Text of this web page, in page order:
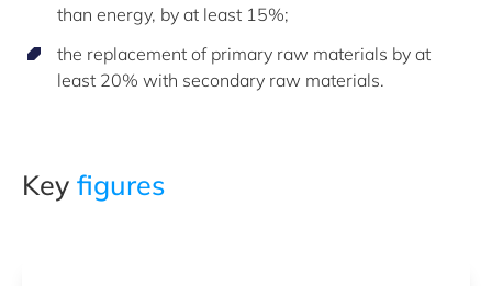
than energy, by at least 15%;
the replacement of primary raw materials by at
least 20% with secondary raw materials.
Key figures